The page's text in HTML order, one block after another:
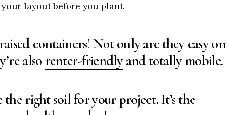
layout before you plant.
containers! Not only are they easy on
also renter-friendlyand totally mobile.
the right soil for your project. It’s the